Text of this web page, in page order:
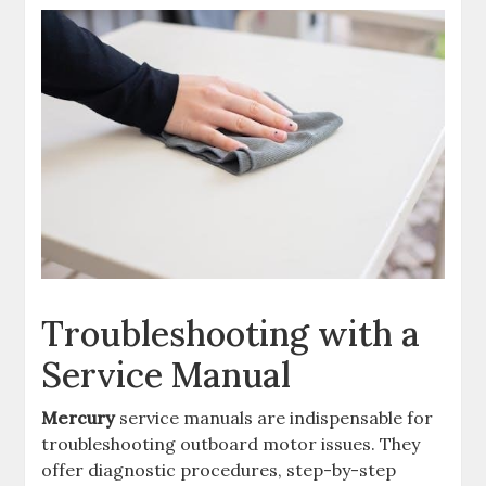
Troubleshooting with a
Service Manual
Mercuryservice manuals are indispensable for
troubleshooting outboard motor issues. They
offer diagnostic procedures, step-by-step